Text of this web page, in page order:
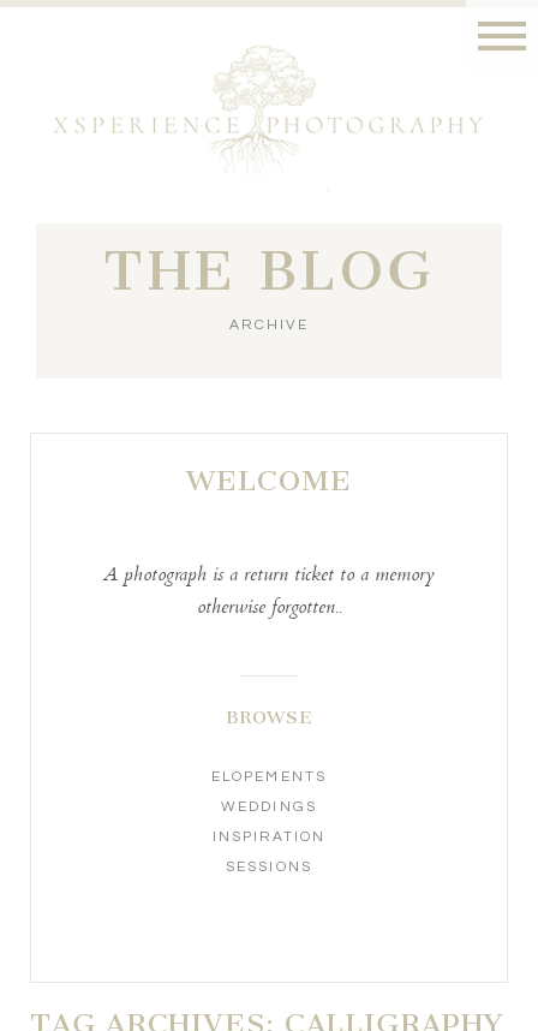
THE BLOG
ARCHIVE
WELCOME
A photograph is a return ticket to a memory
otherwise forgotten..
BROWSE
ELOPEMENTS
WEDDINGS
INSPIRATION
SESSIONS
TAG ARCHIVES: CALLIGRAPHY